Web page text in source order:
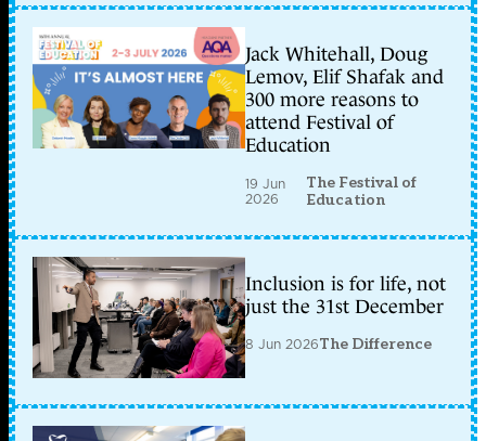
Jack Whitehall, Doug
Lemov, Elif Shafak and
300 more reasons to
attend Festival of
Education
19 Jun
2026
The Festival of
Education
Inclusion is for life, not
just the 31st December
8 Jun 2026The Difference